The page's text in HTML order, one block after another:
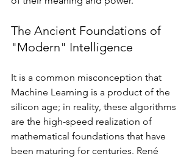
The Ancient Foundations of
"Modern" Intelligence
It is a common misconception that
Machine Learning is a product of the
silicon age; in reality, these algorithms
are the high-speed realization of
mathematical foundations that have
been maturing for centuries. René